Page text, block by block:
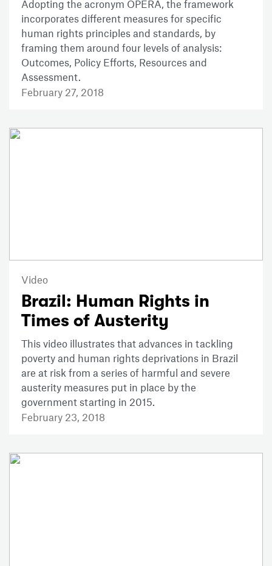
Adopting the acronym OPERA, the framework
incorporates different measures for specific
human rights principles and standards, by
framing them around four levels of analysis:
Outcomes, Policy Efforts, Resources and
Assessment.
February 27, 2018
Video
Brazil: Human Rights in
Times of Austerity
This video illustrates that advances in tackling
poverty and human rights deprivations in Brazil
are at risk from a series of harmful and severe
austerity measures put in place by the
government starting in 2015.
February 23, 2018